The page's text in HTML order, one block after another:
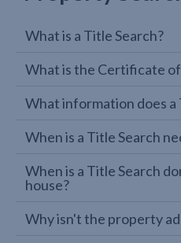
What is a Title Search?
What is the Certificate
What information does
When is a Title Search
When is a Title Search
house?
Why isn't the property